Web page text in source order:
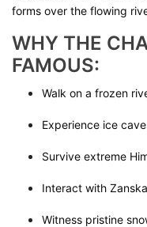
forms over the flowing
WHY THE
FAMOUS:
Walk on a frozen
Experience ice
Survive extreme
Interact with
Witness pristine